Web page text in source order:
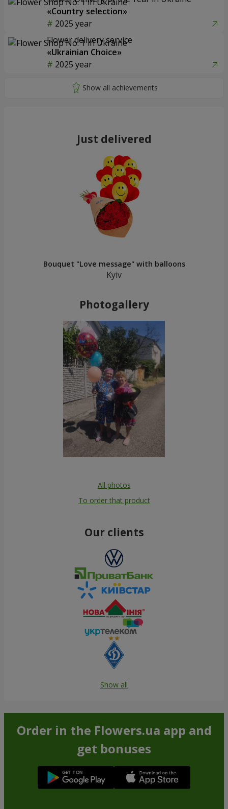
«Country selection»
2025 year
Flower delivery service
«Ukrainian Choice»
2025 year
Just delivered
Bouquet "Love message" with balloons
Kyiv
Photogallery
All photos
To order that product
Our clients
Show all
Order in the Flowers.ua app and
get bonuses